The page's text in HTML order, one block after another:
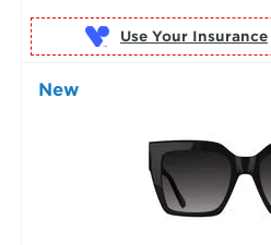
Use Your Insurance
New